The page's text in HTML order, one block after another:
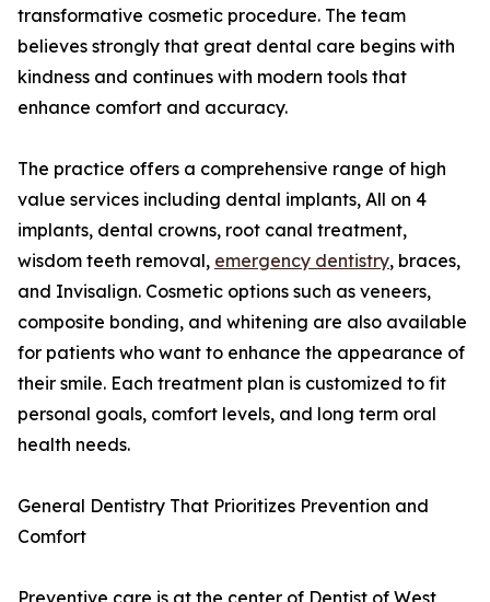
transformative cosmetic procedure. The team
believes strongly that great dental care begins with
kindness and continues with modern tools that
enhance comfort and accuracy.
The practice offers a comprehensive range of high
value services including dental implants, All on 4
implants, dental crowns, root canal treatment,
wisdom teeth removal, emergency dentistry, braces,
and Invisalign. Cosmetic options such as veneers,
composite bonding, and whitening are also available
for patients who want to enhance the appearance of
their smile. Each treatment plan is customized to fit
personal goals, comfort levels, and long term oral
health needs.
General Dentistry That Prioritizes Prevention and
Comfort
Preventive care is at the center of Dentist of West